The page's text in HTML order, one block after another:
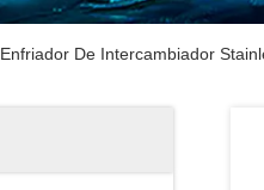
Enfriador De Intercambiador